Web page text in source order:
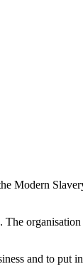
Modern
and to put